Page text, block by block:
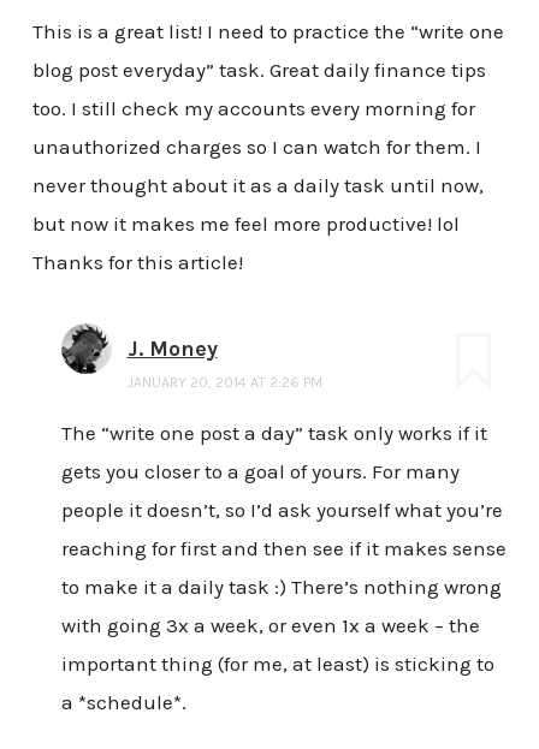
This is a great list! I need to practice the “write one
blog post everyday” task. Great daily finance tips
too. I still check my accounts every morning for
unauthorized charges so I can watch for them. I
never thought about it as a daily task until now,
but now it makes me feel more productive! lol
Thanks for this article!
J. Money
JANUARY 20, 2014 AT 2:26 PM
The “write one post a day” task only works if it
gets you closer to a goal of yours. For many
people it doesn’t, so I’d ask yourself what you’re
reaching for first and then see if it makes sense
to make it a daily task :) There’s nothing wrong
with going 3x a week, or even 1x a week – the
important thing (for me, at least) is sticking to
a *schedule*.